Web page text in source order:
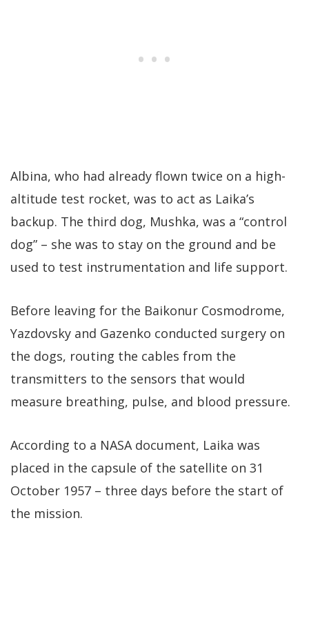
Albina, who had already flown twice on a high-
altitude test rocket, was to act as Laika’s
backup. The third dog, Mushka, was a “control
dog” – she was to stay on the ground and be
used to test instrumentation and life support.
Before leaving for the Baikonur Cosmodrome,
Yazdovsky and Gazenko conducted surgery on
the dogs, routing the cables from the
transmitters to the sensors that would
measure breathing, pulse, and blood pressure.
According to a NASA document, Laika was
placed in the capsule of the satellite on 31
October 1957 – three days before the start of
the mission.